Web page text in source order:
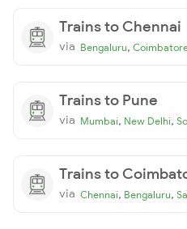
Trains to Chennai
via Bengaluru,
Trains to Pune
via Mumbai, New Delhi,
Trains to
via Chennai, Bengaluru,